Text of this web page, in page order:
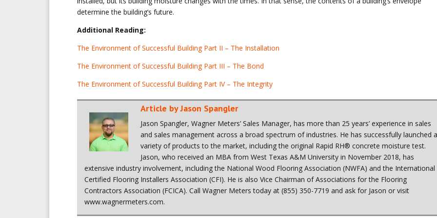
determine the building’s future.
Additional Reading:
The Environment of Successful Building Part II – The Installation
The Environment of Successful Building Part III – The Bond
The Environment of Successful Building Part IV – The Integrity
Article byJason Spangler
Jason Spangler, Wagner Meters’ Sales Manager, has more than 25 years’ experience in sales
and sales management across a broad spectrum of industries. He has successfully launched a
variety of products to the market, including the original Rapid RH® concrete moisture test.
Jason, who received an MBA from West Texas A&M University in November 2018, has
extensive industry involvement, including the National Wood Flooring Association (NWFA) and the International
Certified Flooring Installers Association (CFI). He is also Vice Chairman of Associations for the Flooring
Contractors Association (FCICA). Call Wagner Meters today at (855) 350-7719 and ask for Jason or visit
www.wagnermeters.com.